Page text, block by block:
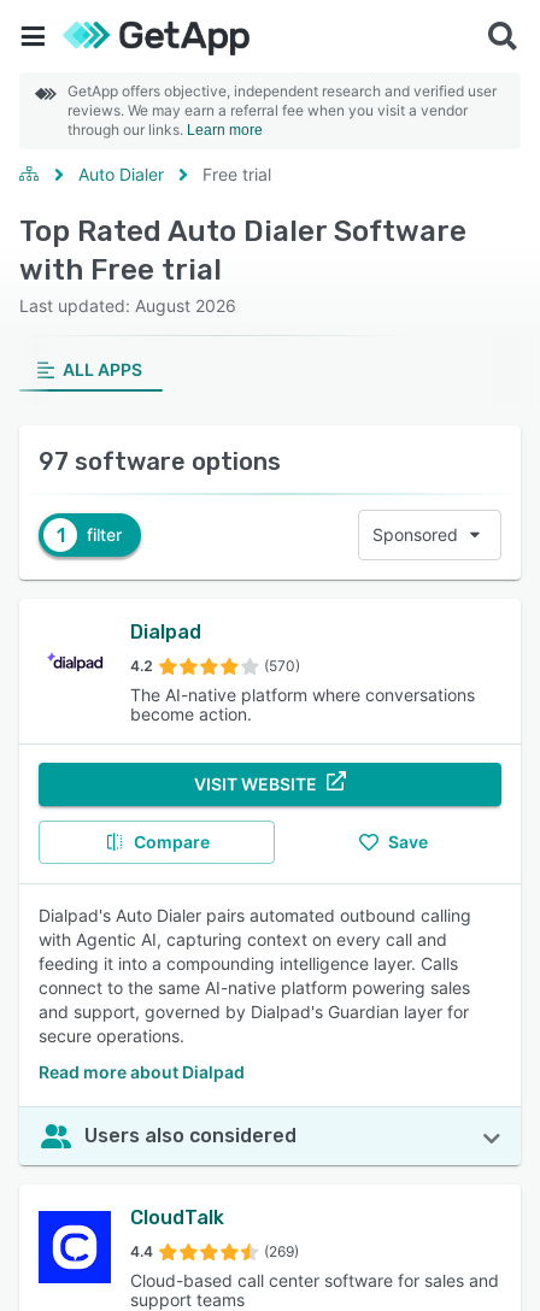
GetApp offers objective, independent research and verified user
reviews. We may earn a referral fee when you visit a vendor
through our links. Learn more
Auto Dialer Free trial
Top Rated Auto Dialer Software
with Free trial
Last updated: August 2026
ALL APPS
97 software options
1 filter Sponsored
Dialpad
4.2 (570)
The AI-native platform where conversations
become action.
VISIT WEBSITE
Compare Save
Dialpad's Auto Dialer pairs automated outbound calling
with Agentic AI, capturing context on every call and
feeding it into a compounding intelligence layer. Calls
connect to the same AI-native platform powering sales
and support, governed by Dialpad's Guardian layer for
secure operations.
Read more about Dialpad
Users also considered
CloudTalk
4.4 (269)
Cloud-based call center software for sales and
support teams